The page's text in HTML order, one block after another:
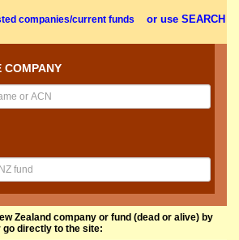
companies/current funds or use SEARCH
COMPANY
Zealand company or fund (dead or alive) by
go directly to the site: